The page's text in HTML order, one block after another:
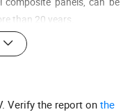
than 20 years.
Verify the report onthe